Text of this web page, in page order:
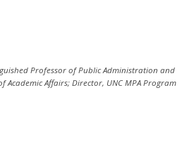
Professor of Public Administration and
Academic Affairs; Director, UNC MPA Program